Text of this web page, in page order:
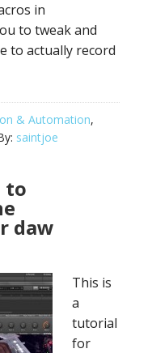
in
to tweak and
to actually record
& Automation,
saintjoe
to
daw
This is
a
tutorial
for